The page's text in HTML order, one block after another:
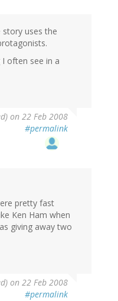
uses the
often see in a
on 22 Feb 2008
#permalink
pretty fast
Ken Ham when
giving away two
on 22 Feb 2008
#permalink